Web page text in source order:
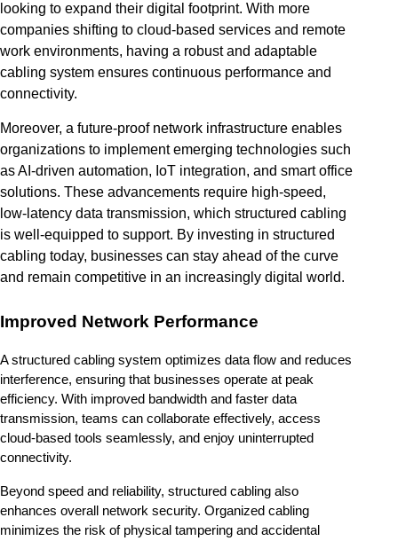
looking to expand their digital footprint. With more
companies shifting to cloud-based services and remote
work environments, having a robust and adaptable
cabling system ensures continuous performance and
connectivity.
Moreover, a future-proof network infrastructure enables
organizations to implement emerging technologies such
as AI-driven automation, IoT integration, and smart office
solutions. These advancements require high-speed,
low-latency data transmission, which structured cabling
is well-equipped to support. By investing in structured
cabling today, businesses can stay ahead of the curve
and remain competitive in an increasingly digital world.
Improved Network Performance
A structured cabling system optimizes data flow and reduces
interference, ensuring that businesses operate at peak
efficiency. With improved bandwidth and faster data
transmission, teams can collaborate effectively, access
cloud-based tools seamlessly, and enjoy uninterrupted
connectivity.
Beyond speed and reliability, structured cabling also
enhances overall network security. Organized cabling
minimizes the risk of physical tampering and accidental